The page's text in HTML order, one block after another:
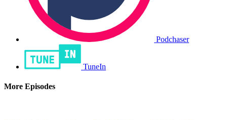
Podchaser
TuneIn
More Episodes